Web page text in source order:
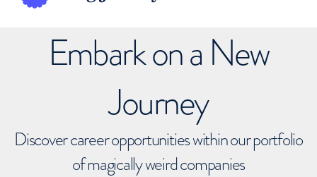
Embark on a New
Journey
Discover career opportunities within our portfolio
of magically weird companies